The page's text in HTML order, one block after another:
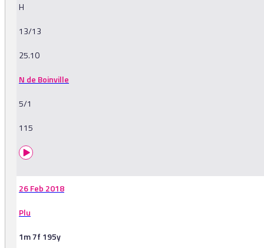
H
13/13
25.10
N de Boinville
5/1
115
26 Feb 2018
Plu
1m 7f 195y